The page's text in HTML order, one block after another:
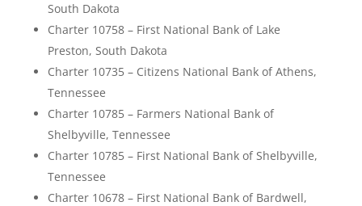
South Dakota
Charter 10758 – First National Bank of Lake
Preston, South Dakota
Charter 10735 – Citizens National Bank of Athens,
Tennessee
Charter 10785 – Farmers National Bank of
Shelbyville, Tennessee
Charter 10785 – First National Bank of Shelbyville,
Tennessee
Charter 10678 – First National Bank of Bardwell,